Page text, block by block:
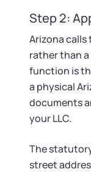
Step 2:
Arizona
rather than
function is
a physical
documents
your LLC.
The
street